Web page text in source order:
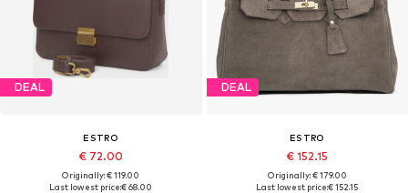
DEAL
ESTRO
€ 72.00
Originally: € 119.00
Last lowest price:€ 68.00
DEAL
ESTRO
€ 152.15
Originally: € 179.00
Last lowest price:€ 152.15